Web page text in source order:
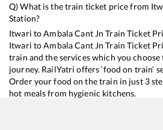
Q) What is the train ticket price from
Station?
Itwari toAmbala Cant Jn Train Ticket
Itwari toAmbala Cant Jn Train Ticket
train and the services which you
journey. RailYatri offers ‘food on train’
Order your food on the train in just 3
hot meals from hygienic kitchens.